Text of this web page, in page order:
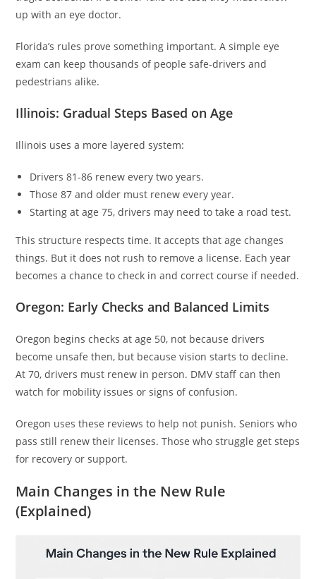
up with an eye doctor.
Florida’s rules prove something important. A simple eye
exam can keep thousands of people safe-drivers and
pedestrians alike.
Illinois: Gradual Steps Based on Age
Illinois uses a more layered system:
Drivers 81-86 renew every two years.
Those 87 and older must renew every year.
Starting at age 75, drivers may need to take a road test.
This structure respects time. It accepts that age changes
things. But it does not rush to remove a license. Each year
becomes a chance to check in and correct course if needed.
Oregon: Early Checks and Balanced Limits
Oregon begins checks at age 50, not because drivers
become unsafe then, but because vision starts to decline.
At 70, drivers must renew in person. DMV staff can then
watch for mobility issues or signs of confusion.
Oregon uses these reviews to help not punish. Seniors who
pass still renew their licenses. Those who struggle get steps
for recovery or support.
Main Changes in the New Rule
(Explained)